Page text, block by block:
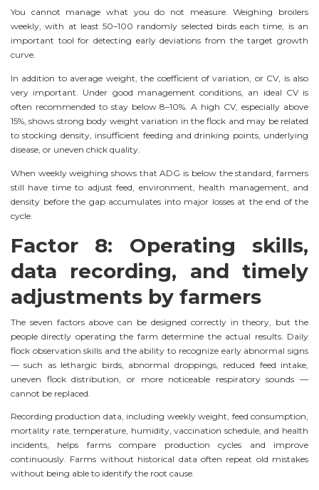
You cannot manage what you do not measure. Weighing broilers
weekly, with at least 50–100 randomly selected birds each time, is an
important tool for detecting early deviations from the target growth
curve.
In addition to average weight, the coefficient of variation, or CV, is also
very important. Under good management conditions, an ideal CV is
often recommended to stay below 8–10%. A high CV, especially above
15%, shows strong body weight variation in the flock and may be related
to stocking density, insufficient feeding and drinking points, underlying
disease, or uneven chick quality.
When weekly weighing shows that ADG is below the standard, farmers
still have time to adjust feed, environment, health management, and
density before the gap accumulates into major losses at the end of the
cycle.
Factor 8: Operating skills,
data recording, and timely
adjustments by farmers
The seven factors above can be designed correctly in theory, but the
people directly operating the farm determine the actual results. Daily
flock observation skills and the ability to recognize early abnormal signs
— such as lethargic birds, abnormal droppings, reduced feed intake,
uneven flock distribution, or more noticeable respiratory sounds —
cannot be replaced.
Recording production data, including weekly weight, feed consumption,
mortality rate, temperature, humidity, vaccination schedule, and health
incidents, helps farms compare production cycles and improve
continuously. Farms without historical data often repeat old mistakes
without being able to identify the root cause.